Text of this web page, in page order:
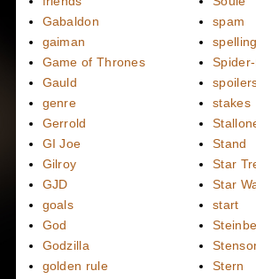
Gabaldon
gaiman
Game of Thrones
Gauld
genre
Gerrold
GI Joe
Gilroy
GJD
goals
God
Godzilla
golden rule
spam
spelling
stakes
Stand
Star
Star
start
Stern